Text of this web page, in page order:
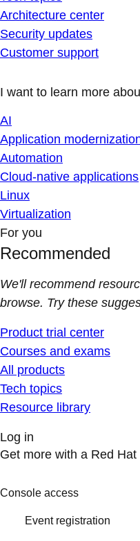
Architecture center
Security updates
Customer support
I want to learn more
AI
Application
Automation
Cloud-native applications
Linux
Virtualization
For you
Recommended
We'll recommend
browse. Try these
Product trial center
Courses and exams
All products
Tech topics
Resource library
Log in
Get more with a Red Hat
Console access
Event registration